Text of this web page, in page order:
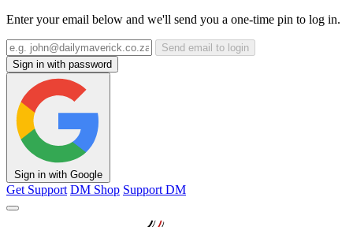
Enter your email below and we'll send you a one-time pin to log in.
Send email to login
Sign in with password
Sign in with Google
Get Support DM Shop Support DM